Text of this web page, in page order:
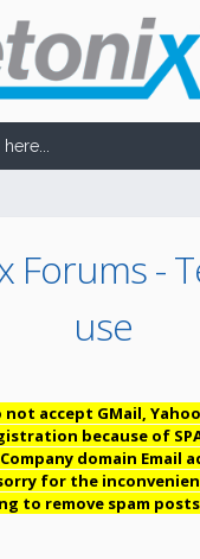
Forums -
use
not accept GMail,
because of
domain Email
for the
to remove spam